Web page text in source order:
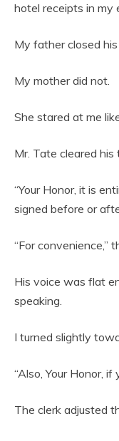
hotel receipts in my
My father closed
My mother did not.
She stared at me
Mr. Tate cleared his
“Your Honor, it is
signed before or
“For convenience,”
His voice was flat
speaking.
I turned slightly
“Also, Your Honor,
The clerk adjusted